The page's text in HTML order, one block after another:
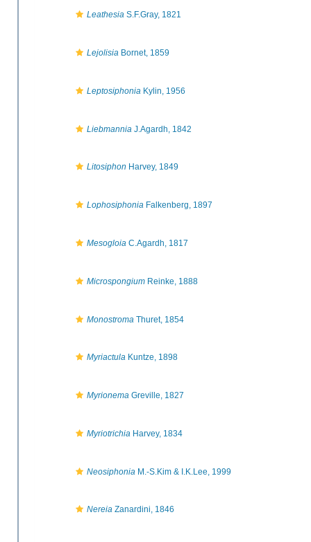
Leathesia S.F.Gray, 1821
Lejolisia Bornet, 1859
Leptosiphonia Kylin, 1956
Liebmannia J.Agardh, 1842
Litosiphon Harvey, 1849
Lophosiphonia Falkenberg, 1897
Mesogloia C.Agardh, 1817
Microspongium Reinke, 1888
Monostroma Thuret, 1854
Myriactula Kuntze, 1898
Myrionema Greville, 1827
Myriotrichia Harvey, 1834
Neosiphonia M.-S.Kim & I.K.Lee, 1999
Nereia Zanardini, 1846